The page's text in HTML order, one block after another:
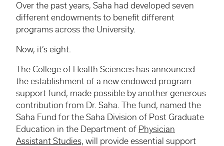
Over the past years, Saha had developed seven
different endowments to benefit different
programs across the University.
Now, it’s eight.
The College of Health Sciences has announced
the establishment of a new endowed program
support fund, made possible by another generous
contribution from Dr. Saha. The fund, named the
Saha Fund for the Saha Division of Post Graduate
Education in the Department of Physician
Assistant Studies, will provide essential support